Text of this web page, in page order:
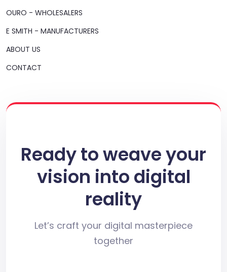
OURO - WHOLESALERS
E SMITH - MANUFACTURERS
ABOUT US
CONTACT
Ready to weave your
vision into digital
reality
Let’s craft your digital masterpiece
together